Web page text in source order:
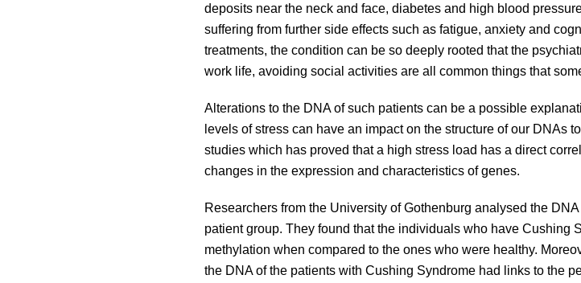
deposits near the neck and face, diabetes and high blood
suffering from further side effects such as fatigue, anxiety and
treatments, the condition can be so deeply rooted that the
work life, avoiding social activities are all common things that
Alterations to the DNA of such patients can be a possible
levels of stress can have an impact on the structure of our DNAs
studies which has proved that a high stress load has a direct
changes in the expression and characteristics of genes.
Researchers from the University of Gothenburg analysed the
patient group. They found that the individuals who have Cushing
methylation when compared to the ones who were healthy.
the DNA of the patients with Cushing Syndrome had links to the